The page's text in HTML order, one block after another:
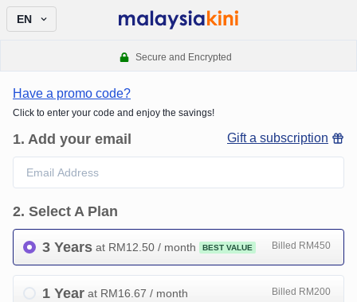
EN
Secure and Encrypted
Have a promo code?
Click to enter your code and enjoy the savings!
1. Add your email Gift a subscription
2. Select A Plan
3 Years at RM12.50 / month BEST VALUE Billed RM450
1 Year at RM16.67 / month Billed RM200